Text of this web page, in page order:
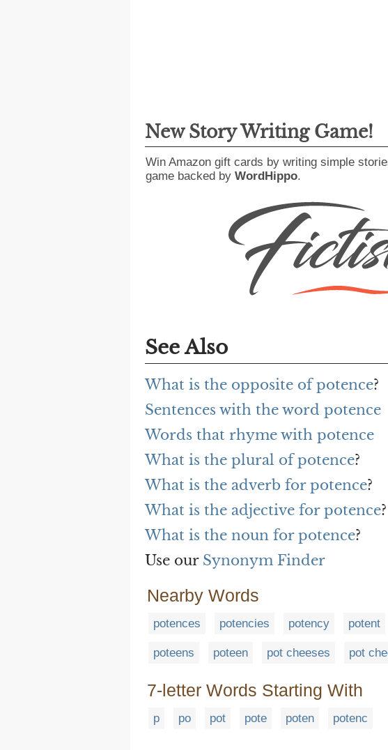
New Story Writing Game!
Win Amazon gift cards by writing simple
game backed by WordHippo.
See Also
What is the opposite of potence?
Sentences with the word potence
Words that rhyme with potence
What is the plural of potence?
What is the adverb for potence?
What is the adjective for potence?
What is the noun for potence?
Use our Synonym Finder
Nearby Words
potences potencies potency potent
poteens poteen pot cheeses pot
7-letter Words Starting With
p po pot pote poten potenc